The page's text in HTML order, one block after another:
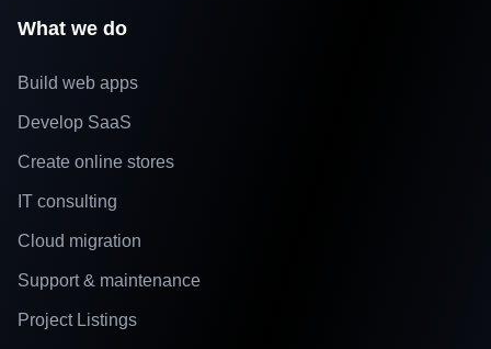
What we do
Build web apps
Develop SaaS
Create online stores
IT consulting
Cloud migration
Support & maintenance
Project Listings